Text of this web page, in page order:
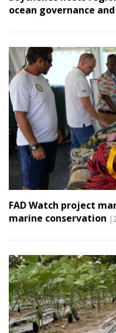
ocean governance
FAD Watch project
marine conservation